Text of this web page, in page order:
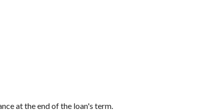
at the end of the loan's term.